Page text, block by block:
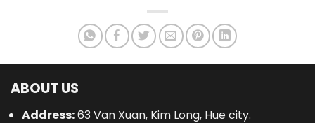
ABOUT US
Address:63 Van Xuan, Kim Long, Hue city.